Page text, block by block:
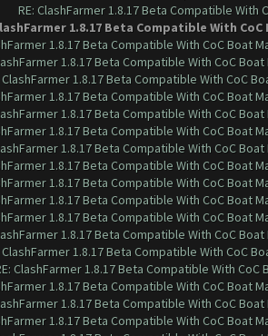
RE: ClashFarmer 1.8.17 Beta Compatible With
1.8.17 Beta Compatible With
1.8.17 Beta Compatible With CoC Boat
1.8.17 Beta Compatible With CoC
ClashFarmer 1.8.17 Beta Compatible With CoC
1.8.17 Beta Compatible With CoC Boat
1.8.17 Beta Compatible With CoC
1.8.17 Beta Compatible With CoC Boat
1.8.17 Beta Compatible With CoC
1.8.17 Beta Compatible With CoC Boat
1.8.17 Beta Compatible With CoC Boat
1.8.17 Beta Compatible With CoC Boat
1.8.17 Beta Compatible With CoC Boat
1.8.17 Beta Compatible With CoC
ClashFarmer 1.8.17 Beta Compatible With CoC
ClashFarmer 1.8.17 Beta Compatible With CoC
1.8.17 Beta Compatible With CoC Boat
1.8.17 Beta Compatible With CoC
1.8.17 Beta Compatible With CoC Boat